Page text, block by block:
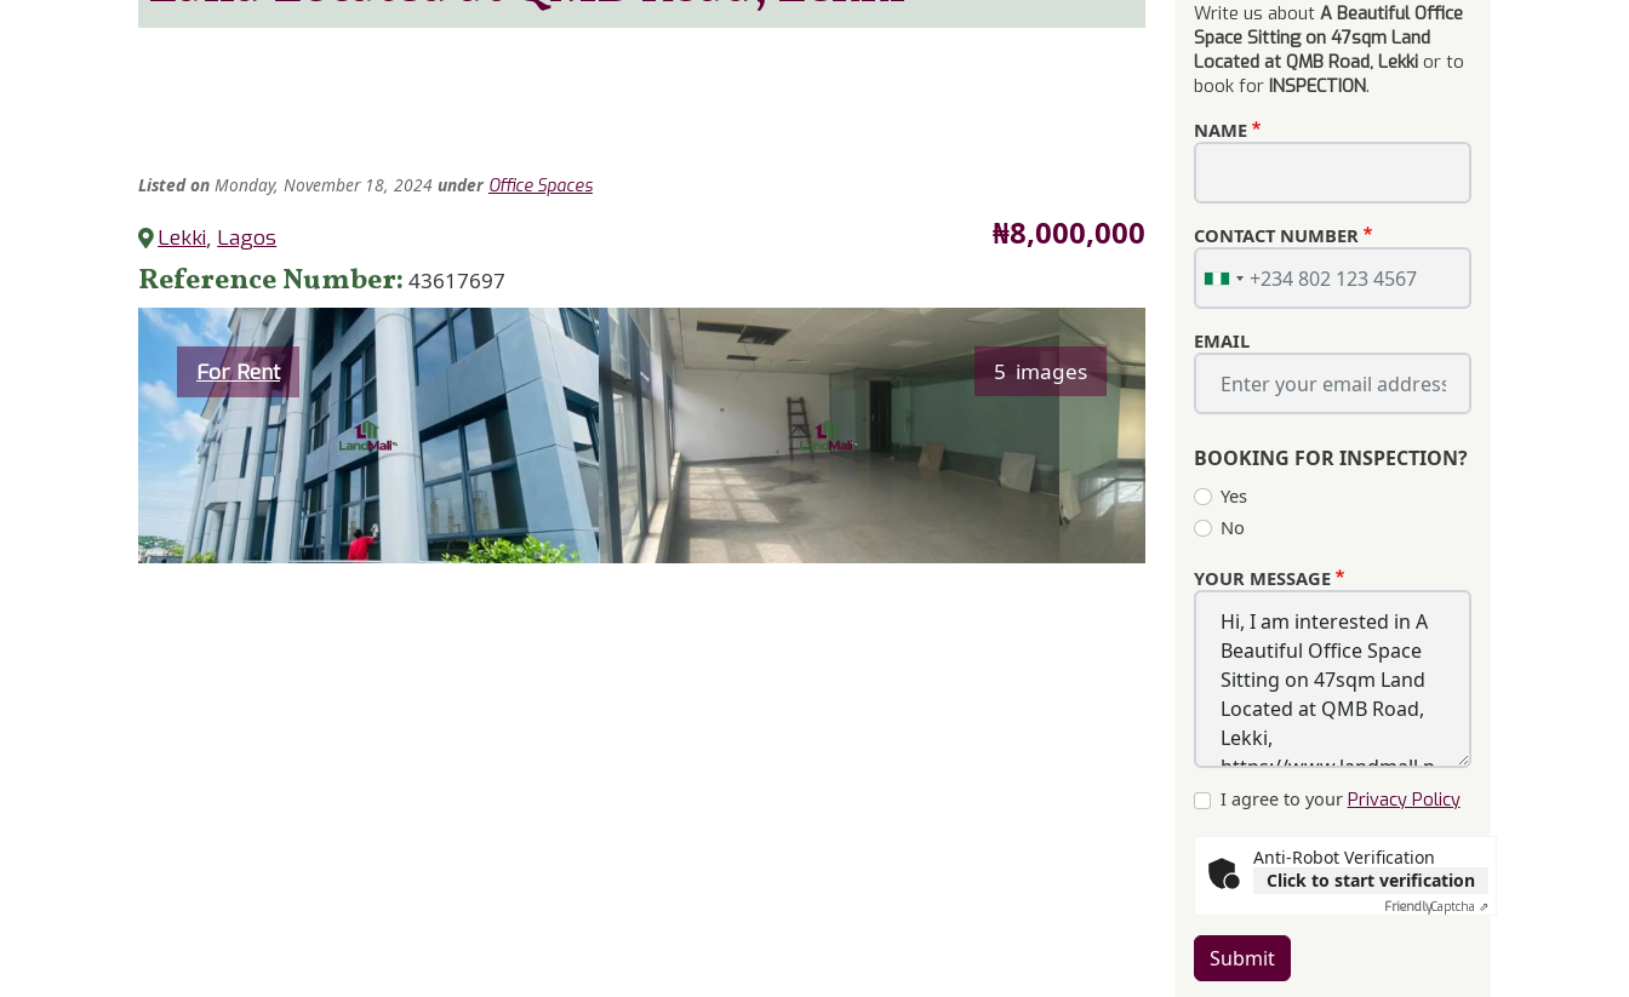
Listed on Monday, November 18, 2024 under Office Spaces
Lekki, Lagos Price
₦8,000,000
Reference Number 43617697
Category
For Rent 5 images
Write us about A Beautiful Office
Space Sitting on 47sqm Land
Located at QMB Road, Lekki or to
book for INSPECTION.
NAME
CONTACT NUMBER
EMAIL
BOOKING FOR INSPECTION?
Yes
No
YOUR MESSAGE
I agree to your Privacy Policy
Anti-Robot Verification
Click to start verification
FriendlyCaptcha ⇗
Submit